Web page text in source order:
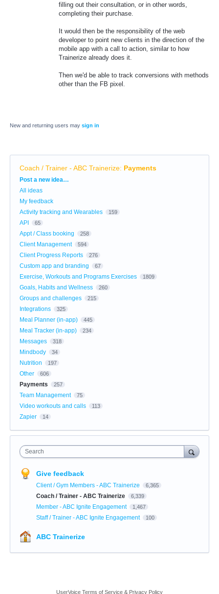
filling out their consultation, or in other words,
completing their purchase.
It would then be the responsibility of the web
developer to point new clients in the direction of the
mobile app with a call to action, similar to how
Trainerize already does it.
Then we'd be able to track conversions with methods
other than the FB pixel.
New and returning users may sign in
Coach / Trainer - ABC Trainerize: Payments
Categories
Post a new idea…
All ideas
My feedback
Activity tracking and Wearables
159
API 65
Appt / Class booking 258
Client Management 594
Client Progress Reports 276
Custom app and branding 67
Exercise, Workouts and Programs Exercises 1809
Goals, Habits and Wellness 260
Groups and challenges 215
Integrations 325
Meal Planner (in-app) 445
Meal Tracker (in-app) 234
Messages 318
Mindbody 34
Nutrition 197
Other 606
Payments 257
Team Management 75
Video workouts and calls 113
Zapier 14
Search
Give feedback
Client / Gym Members - ABC Trainerize 6,365
Coach / Trainer - ABC Trainerize 6,339
Member - ABC Ignite Engagement 1,467
Staff / Trainer - ABC Ignite Engagement 100
ABC Trainerize
UserVoice Terms of Service & Privacy Policy